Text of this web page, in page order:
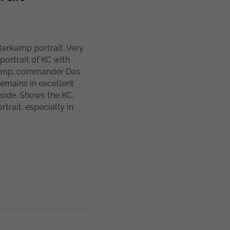
portrait. Very
of KC with
commander Das
in excellent
Shows the KC,
especially in